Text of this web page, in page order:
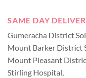
SAME DAY
Gumeracha District
Mount Barker District
Mount Pleasant
Stirling Hospital,